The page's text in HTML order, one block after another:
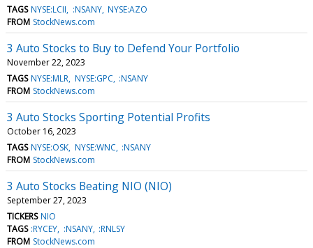
TAGS NYSE:LCII :NSANY NYSE:AZO
FROM StockNews.com
3 Auto Stocks to Buy to Defend Your Portfolio
November 22, 2023
TAGS NYSE:MLR NYSE:GPC :NSANY
FROM StockNews.com
3 Auto Stocks Sporting Potential Profits
October 16, 2023
TAGS NYSE:OSK NYSE:WNC :NSANY
FROM StockNews.com
3 Auto Stocks Beating NIO (NIO)
September 27, 2023
TICKERS NIO
TAGS :RYCEY :NSANY :RNLSY
FROM StockNews.com